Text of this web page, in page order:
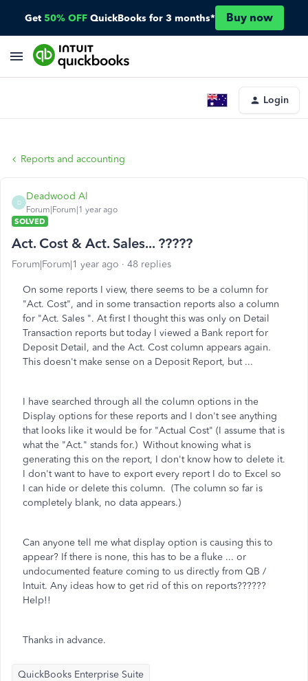
Get 50% OFF QuickBooks for 3 months* Buy now
Login
Reports and accounting
D
Deadwood Al
Forum|Forum|1 year ago
SOLVED
Act. Cost & Act. Sales... ?????
Forum|Forum|1 year ago 48 replies
On some reports I view, there seems to be a column for
"Act. Cost", and in some transaction reports also a column
for "Act. Sales ". At first I thought this was only on Detail
Transaction reports but today I viewed a Bank report for
Deposit Detail, and the Act. Cost column appears again.
This doesn't make sense on a Deposit Report, but ...
I have searched through all the column options in the
Display options for these reports and I don't see anything
that looks like it would be for "Actual Cost" (I assume that is
what the "Act." stands for.) Without knowing what is
generating this on the report, I don't know how to delete it.
I don't want to have to export every report I do to Excel so
I can hide or delete this column. (The column so far is
completely blank, no data appears.)
Can anyone tell me what display option is causing this to
appear? If there is none, this has to be a fluke ... or
undocumented feature coming to us directly from QB /
Intuit. Any ideas how to get rid of this on reports??????
Help!!
Thanks in advance.
QuickBooks Enterprise Suite